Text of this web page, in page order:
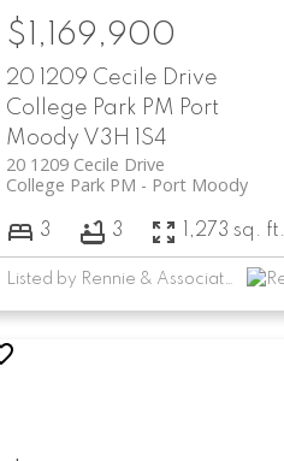
20 1209 Cecile Drive
College Park PM Port
Moody V3H 1S4
20 1209 Cecile Drive
Port Moody
College Park PM
$1,169,900
3 3 1,273 sq. ft.
Listed by Rennie & Associates Realty Ltd.